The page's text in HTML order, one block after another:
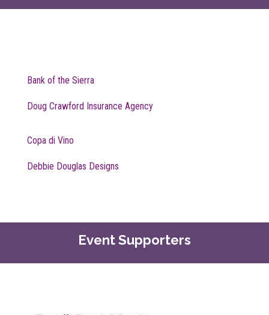
Bank of the Sierra
Doug Crawford Insurance Agency
Copa di Vino
Debbie Douglas Designs
Event Supporters